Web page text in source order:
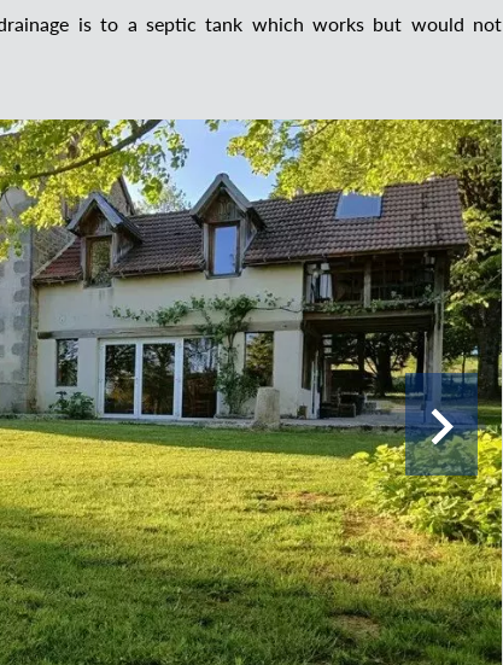
is to a septic tank which works but would not